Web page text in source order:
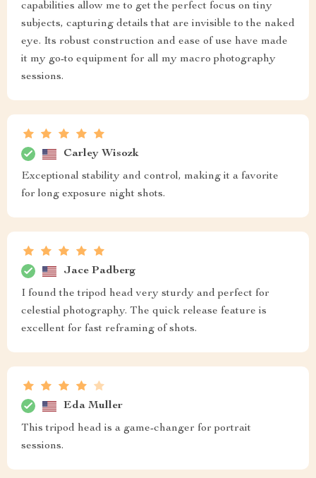
capabilities allow me to get the perfect focus on tiny
subjects, capturing details that are invisible to the naked
eye. Its robust construction and ease of use have made
it my go-to equipment for all my macro photography
sessions.
Carley Wisozk
Exceptional stability and control, making it a favorite
for long exposure night shots.
Jace Padberg
I found the tripod head very sturdy and perfect for
celestial photography. The quick release feature is
excellent for fast reframing of shots.
Eda Muller
This tripod head is a game-changer for portrait
sessions.